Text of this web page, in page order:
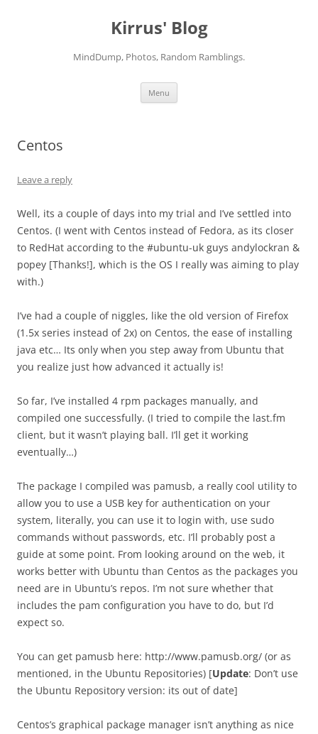
Kirrus' Blog
MindDump, Photos, Random Ramblings.
Menu
Centos
Leave a reply
Well, its a couple of days into my trial and I’ve settled into
Centos. (I went with Centos instead of Fedora, as its closer
to RedHat according to the #ubuntu-uk guys andylockran &
popey [Thanks!], which is the OS I really was aiming to play
with.)
I’ve had a couple of niggles, like the old version of Firefox
(1.5x series instead of 2x) on Centos, the ease of installing
java etc… Its only when you step away from Ubuntu that
you realize just how advanced it actually is!
So far, I’ve installed 4 rpm packages manually, and
compiled one successfully. (I tried to compile the last.fm
client, but it wasn’t playing ball. I’ll get it working
eventually…)
The package I compiled was pamusb, a really cool utility to
allow you to use a USB key for authentication on your
system, literally, you can use it to login with, use sudo
commands without passwords, etc. I’ll probably post a
guide at some point. From looking around on the web, it
works better with Ubuntu than Centos as the packages you
need are in Ubuntu’s repos. I’m not sure whether that
includes the pam configuration you have to do, but I’d
expect so.
You can get pamusb here: http://www.pamusb.org/ (or as
mentioned, in the Ubuntu Repositories) [Update: Don’t use
the Ubuntu Repository version: its out of date]
Centos’s graphical package manager isn’t anything as nice